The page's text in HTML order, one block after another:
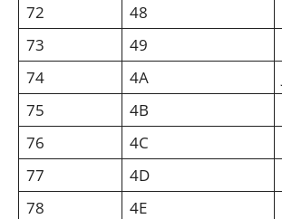
72
48
73
49
74
4A
75
4B
76
4C
77
4D
78
4E